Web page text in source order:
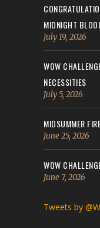
MIDNIGHT
July 19, 2026
WOW
NECESSITIES
July 5, 2026
MIDSUMMER
June 25, 2026
WOW
June 7, 2026
Tweets by